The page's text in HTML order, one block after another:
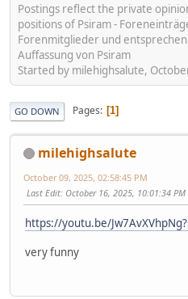
Postings reflect the private
positions of Psiram -
Forenmitglieder und
Auffassung von Psiram
Started by milehighsalute,
GO DOWN Pages 1
milehighsalute
October 09, 2025, 02:58:45 PM
Last Edit: October 16, 2025, 10:01:34
https://youtu.be/
very funny